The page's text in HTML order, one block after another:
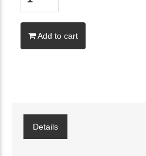
Add to cart
Details